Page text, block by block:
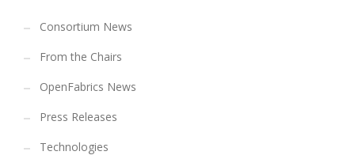
Consortium News
From the Chairs
OpenFabrics News
Press Releases
Technologies